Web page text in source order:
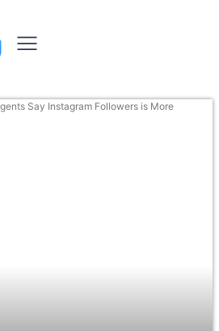
Say Instagram Followers is More